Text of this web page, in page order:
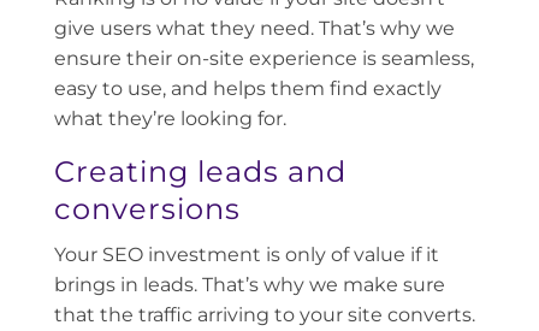
give users what they need. That’s why we
ensure their on-site experience is seamless,
easy to use, and helps them find exactly
what they’re looking for.
Creating leads and
conversions
Your SEO investment is only of value if it
brings in leads. That’s why we make sure
that the traffic arriving to your site converts.